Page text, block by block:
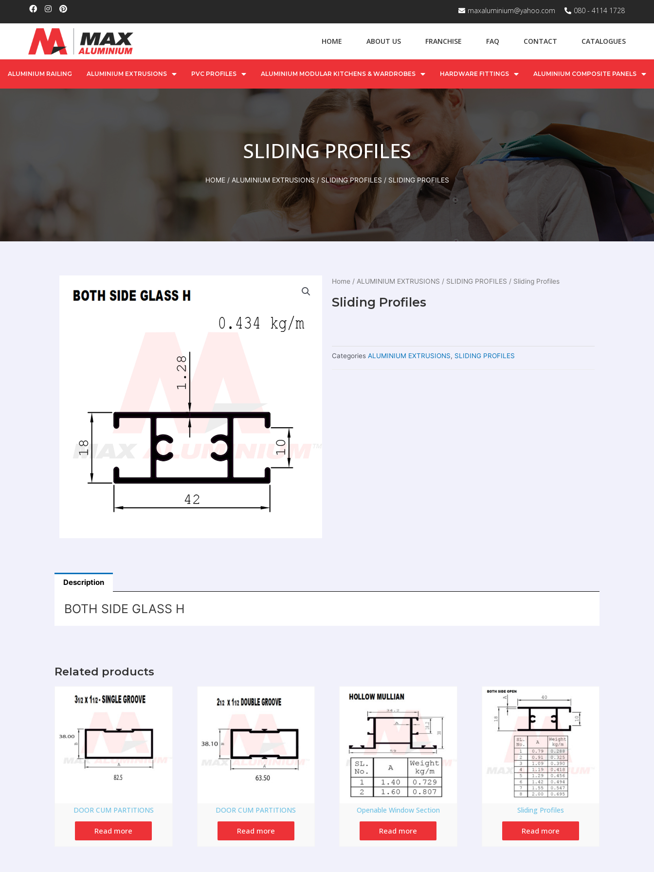
maxaluminium@yahoo.com 080 - 4114 1728
HOME ABOUT US FRANCHISE FAQ CONTACT CATALOGUES
ALUMINIUM RAILING ALUMINIUM EXTRUSIONS PVC PROFILES ALUMINIUM MODULAR KITCHENS & WARDROBES HARDWARE FITTINGS ALUMINIUM COMPOSITE PANELS
SLIDING PROFILES
HOME/ ALUMINIUM EXTRUSIONS / SLIDING PROFILES / SLIDING PROFILES
Home / ALUMINIUM EXTRUSIONS / SLIDING PROFILES / Sliding Profiles
Sliding Profiles
Categories ALUMINIUM EXTRUSIONS, SLIDING PROFILES
Description
BOTH SIDE GLASS H
Related products
DOOR CUM PARTITIONS
Read more
DOOR CUM PARTITIONS
Read more
Openable Window Section
Read more
Sliding Profiles
Read more